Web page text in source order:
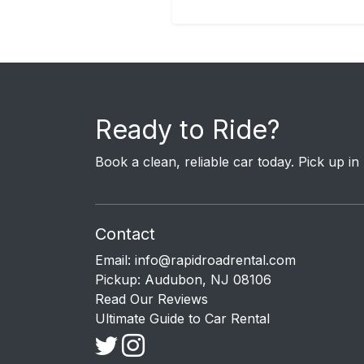
Ready to Ride?
Book a clean, reliable car today. Pick up
Contact
Email: info@rapidroadrental.com
Pickup: Audubon, NJ 08106
Read Our Reviews
Ultimate Guide to Car Rental